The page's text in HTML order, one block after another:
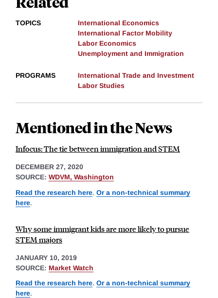
TOPICS
International Economics
International Factor Mobility
Labor Economics
Unemployment and Immigration
PROGRAMS
International Trade and Investment
Labor Studies
Mentioned in the News
Infocus: The tie between immigration and STEM
DECEMBER 27, 2020
SOURCE: WDVM, Washington
Read the research here. Or a non-technical summary
here.
Why some immigrant kids are more likely to pursue
STEM majors
JANUARY 10, 2019
SOURCE: Market Watch
Read the research here. Or a non-technical summary
here.